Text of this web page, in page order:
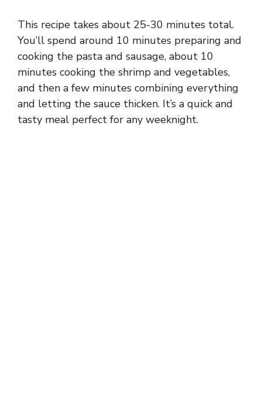
This recipe takes about 25-30 minutes total.
You’ll spend around 10 minutes preparing and
cooking the pasta and sausage, about 10
minutes cooking the shrimp and vegetables,
and then a few minutes combining everything
and letting the sauce thicken. It’s a quick and
tasty meal perfect for any weeknight.